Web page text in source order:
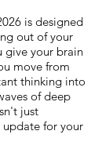
is designed
out of your
give your brain
move from
thinking into
of deep
just
for your